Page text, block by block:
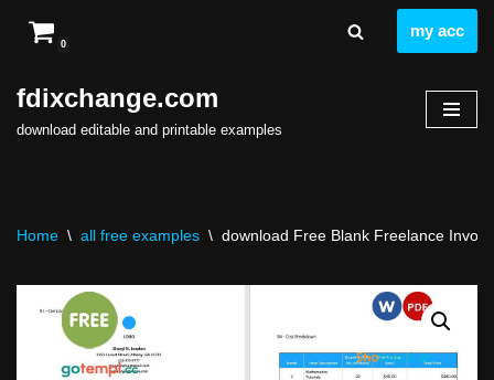
to
content
0
my acc
fdixchange.com
download editable and printable examples
Home \ all free examples \ download Free Blank Freelance